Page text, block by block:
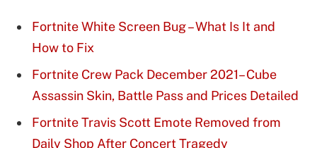
Fortnite White Screen Bug – What Is It and
How to Fix
Fortnite Crew Pack December 2021– Cube
Assassin Skin, Battle Pass and Prices Detailed
Fortnite Travis Scott Emote Removed from
Daily Shop After Concert Tragedy